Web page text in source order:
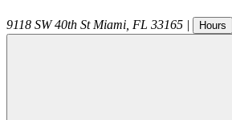
9118 SW 40th St Miami FL 33165 | Hours